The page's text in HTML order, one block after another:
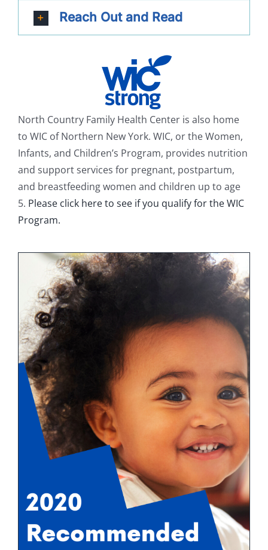
Reach Out and Read
North Country Family Health Center is also home
to WIC of Northern New York. WIC, or the Women,
Infants, and Children’s Program, provides nutrition
and support services for pregnant, postpartum,
and breastfeeding women and children up to age
5. Please click here to see if you qualify for the WIC
Program.